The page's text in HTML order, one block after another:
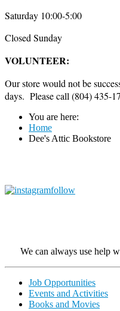
Saturday 10:00-5:00
Closed Sunday
VOLUNTEER:
Our store would not be
days. Please call (804) 435-
You are here:
Home
Dee's Attic Bookstore
We can always use help
Job Opportunities
Events and Activities
Books and Movies